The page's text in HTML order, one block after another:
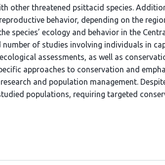
other threatened psittacid species.
behavior, depending on the
species’ ecology and behavior in the
of studies involving individuals in
assessments, as well as
approaches to conservation and
and population management.
populations, requiring targeted